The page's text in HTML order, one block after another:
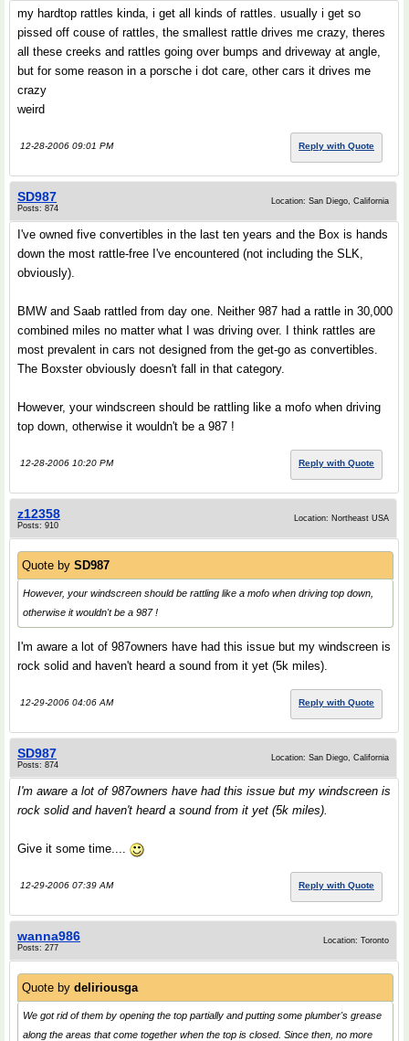
my hardtop rattles kinda, i get all kinds of rattles. usually i get so
pissed off couse of rattles, the smallest rattle drives me crazy, theres
all these creeks and rattles going over bumps and driveway at angle,
but for some reason in a porsche i dot care, other cars it drives me
crazy
weird
12-28-2006 09:01 PM Reply with Quote
SD987
Posts: 874
Location: San Diego, California
I've owned five convertibles in the last ten years and the Box is hands
down the most rattle-free I've encountered (not including the SLK,
obviously).
BMW and Saab rattled from day one. Neither 987 had a rattle in 30,000
combined miles no matter what I was driving over. I think rattles are
most prevalent in cars not designed from the get-go as convertibles.
The Boxster obviously doesn't fall in that category.
However, your windscreen should be rattling like a mofo when driving
top down, otherwise it wouldn't be a 987 !
12-28-2006 10:20 PM Reply with Quote
z12358
Posts: 910
Location: Northeast USA
Quote by SD987
However, your windscreen should be rattling like a mofo when driving top down,
otherwise it wouldn't be a 987 !
I'm aware a lot of 987owners have had this issue but my windscreen is
rock solid and haven't heard a sound from it yet (5k miles).
12-29-2006 04:06 AM Reply with Quote
SD987
Posts: 874
Location: San Diego, California
I'm aware a lot of 987owners have had this issue but my windscreen is
rock solid and haven't heard a sound from it yet (5k miles).
Give it some time....
12-29-2006 07:39 AM Reply with Quote
wanna986
Posts: 277
Location: Toronto
Quote by deliriousga
We got rid of them by opening the top partially and putting some plumber's grease
along the areas that come together when the top is closed. Since then, no more